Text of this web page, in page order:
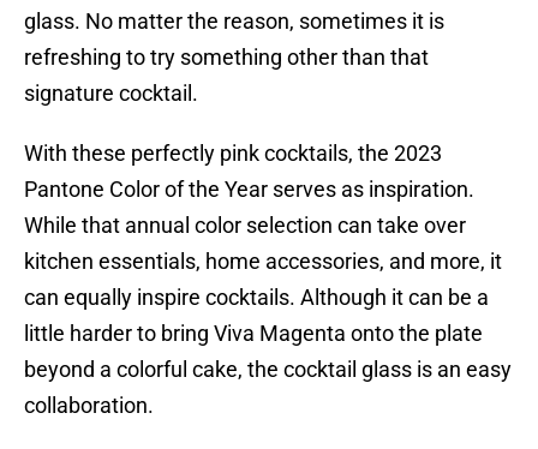
glass. No matter the reason, sometimes it is
refreshing to try something other than that
signature cocktail.
With these perfectly pink cocktails, the 2023
Pantone Color of the Year serves as inspiration.
While that annual color selection can take over
kitchen essentials, home accessories, and more, it
can equally inspire cocktails. Although it can be a
little harder to bring Viva Magenta onto the plate
beyond a colorful cake, the cocktail glass is an easy
collaboration.